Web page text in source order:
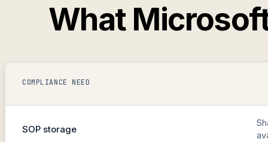
What
COMPLIANCE NEED
SOP storage